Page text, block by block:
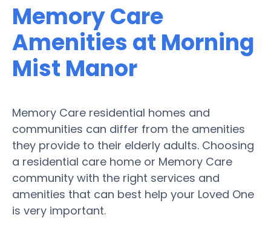
Memory Care
Amenities at Morning
Mist Manor
Memory Care residential homes and
communities can differ from the amenities
they provide to their elderly adults. Choosing
a residential care home or Memory Care
community with the right services and
amenities that can best help your Loved One
is very important.